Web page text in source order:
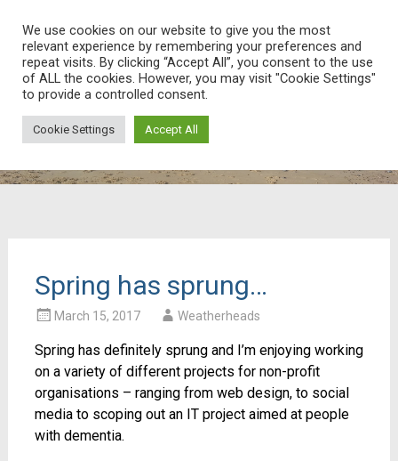
Weatherheads Web
Ask and we’ll find the answer!
Skip
to
Spring has sprung…
March 15, 2017 Weatherheads
Spring has definitely sprung and I’m enjoying working
on a variety of different projects for non-profit
organisations – ranging from web design, to social
media to scoping out an IT project aimed at people
with dementia.
We use cookies on our website to give you the most
relevant experience by remembering your preferences and
repeat visits. By clicking “Accept All”, you consent to the use
of ALL the cookies. However, you may visit "Cookie Settings"
to provide a controlled consent.
Cookie Settings Accept All